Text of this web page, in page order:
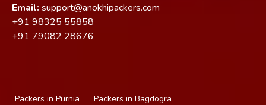
Email: support@anokhipackers.com
+91 98325 55858
+91 79082 28676
Packers in Purnia
Packers in Bagdogra